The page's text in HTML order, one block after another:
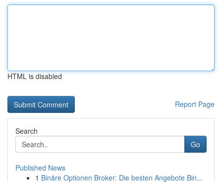
HTML is disabled
Report Page
Search
Go
Published News
1 Binäre Optionen Broker: Die besten Angebote Bin...